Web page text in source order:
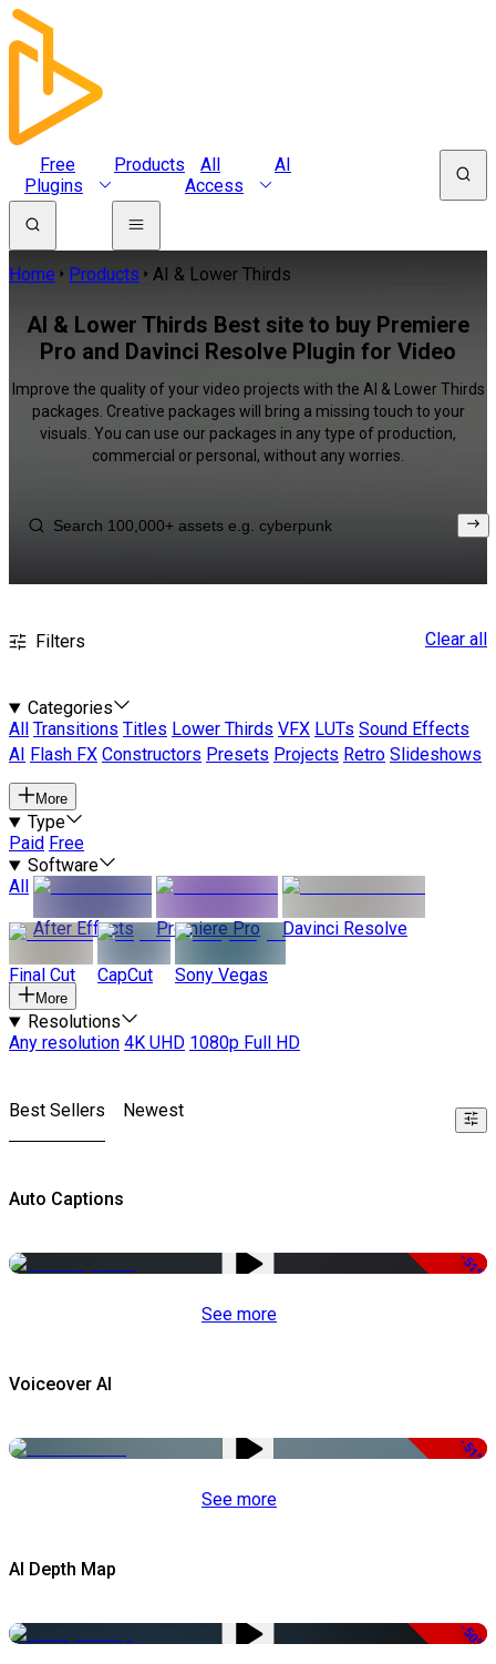
Free
Plugins
Products
All
Access
AI
Home Products AI & Lower Thirds
AI & Lower Thirds Best site to buy Premiere
Pro and Davinci Resolve Plugin for Video
Improve the quality of your video projects with the AI & Lower Thirds
packages. Creative packages will bring a missing touch to your
visuals. You can use our packages in any type of production,
commercial or personal, without any worries.
Filters Clear all
Categories
All
Transitions Titles Lower Thirds VFX LUTs Sound Effects
AI
Flash FX Constructors Presets Projects Retro Slideshows
More
Type
Paid Free
Software
All
After Effects
Premiere Pro Davinci Resolve
Final Cut CapCut Sony Vegas
More
Resolutions
Any resolution 4K UHD 1080p Full HD
Best Sellers Newest
Auto Captions
-51%
See more
Voiceover AI
-51%
See more
AI Depth Map
-50%